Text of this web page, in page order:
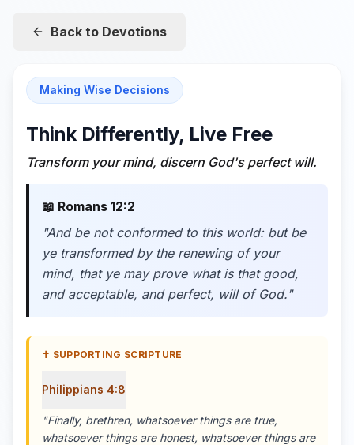
Back to Devotions
Making Wise Decisions
Think Differently, Live Free
Transform your mind, discern God's perfect will.
📖 Romans 12:2
"And be not conformed to this world: but be
ye transformed by the renewing of your
mind, that ye may prove what is that good,
and acceptable, and perfect, will of God."
✝️ SUPPORTING SCRIPTURE
Philippians 4:8
"Finally, brethren, whatsoever things are true,
whatsoever things are honest, whatsoever things are